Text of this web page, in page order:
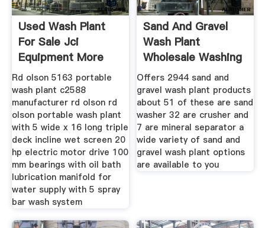
Used Wash Plant
For Sale Jci
Equipment More
Machinio
Rd olson 5163 portable
wash plant c2588
manufacturer rd olson rd
olson portable wash plant
with 5 wide x 16 long triple
deck incline wet screen 20
hp electric motor drive 100
mm bearings with oil bath
lubrication manifold for
water supply with 5 spray
bar wash system
Sand And Gravel
Wash Plant
Wholesale Washing
Plant
Offers 2944 sand and
gravel wash plant products
about 51 of these are sand
washer 32 are crusher and
7 are mineral separator a
wide variety of sand and
gravel wash plant options
are available to you